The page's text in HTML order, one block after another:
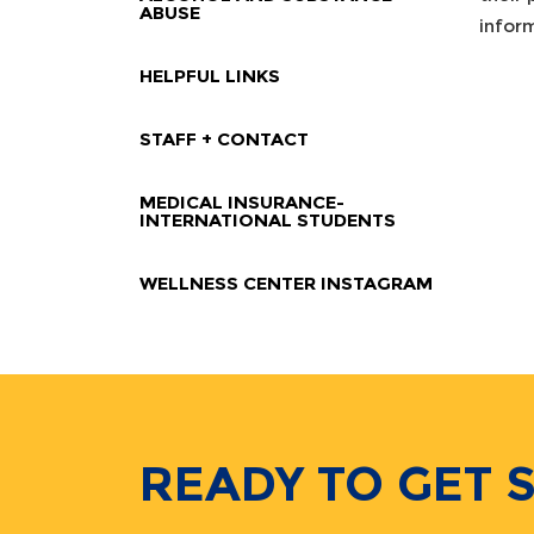
ABUSE
HELPFUL LINKS
STAFF + CONTACT
MEDICAL INSURANCE-
INTERNATIONAL STUDENTS
WELLNESS CENTER INSTAGRAM
READY TO GET